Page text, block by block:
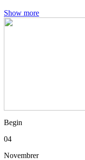
Show more
Begin
04
Novembrer